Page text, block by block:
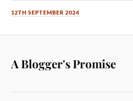
12TH SEPTEMBER 2024
A Blogger's Promise